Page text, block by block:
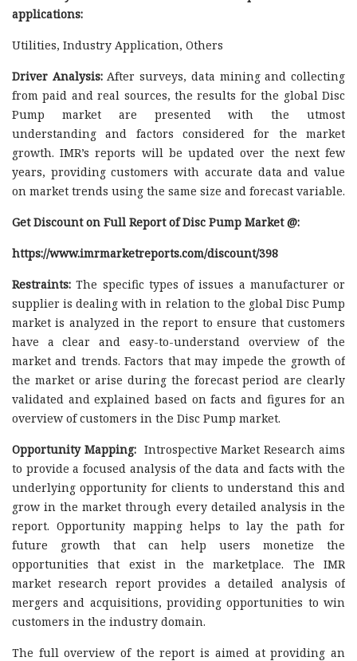
applications:
Utilities, Industry Application, Others
Driver Analysis:After surveys, data mining and collecting
from paid and real sources, the results for the global Disc
Pump market are presented with the utmost
understanding and factors considered for the market
growth. IMR’s reports will be updated over the next few
years, providing customers with accurate data and value
on market trends using the same size and forecast variable.
Get Discount on Full Report of Disc Pump Market @:
https://www.imrmarketreports.com/discount/398
Restraints: The specific types of issues a manufacturer or
supplier is dealing with in relation to the global Disc Pump
market is analyzed in the report to ensure that customers
have a clear and easy-to-understand overview of the
market and trends. Factors that may impede the growth of
the market or arise during the forecast period are clearly
validated and explained based on facts and figures for an
overview of customers in the Disc Pump market.
Opportunity Mapping: Introspective Market Research aims
to provide a focused analysis of the data and facts with the
underlying opportunity for clients to understand this and
grow in the market through every detailed analysis in the
report. Opportunity mapping helps to lay the path for
future growth that can help users monetize the
opportunities that exist in the marketplace. The IMR
market research report provides a detailed analysis of
mergers and acquisitions, providing opportunities to win
customers in the industry domain.
The full overview of the report is aimed at providing an